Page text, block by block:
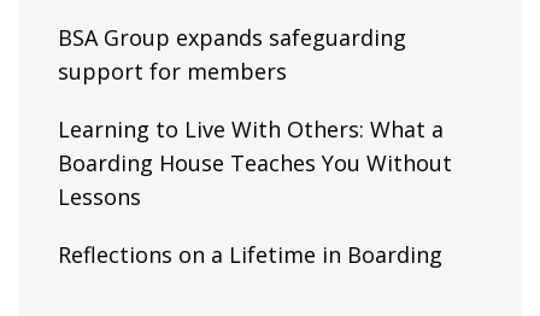
BSA Group expands safeguarding
support for members
Learning to Live With Others: What a
Boarding House Teaches You Without
Lessons
Reflections on a Lifetime in Boarding